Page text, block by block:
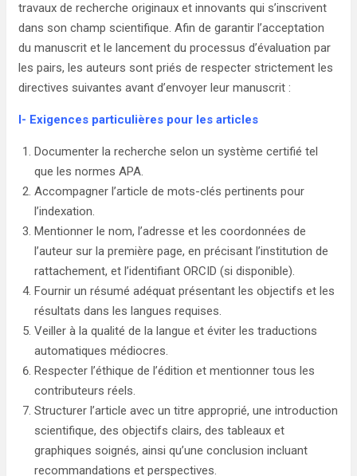
travaux de recherche originaux et innovants qui s’inscrivent
dans son champ scientifique. Afin de garantir l’acceptation
du manuscrit et le lancement du processus d’évaluation par
les pairs, les auteurs sont priés de respecter strictement les
directives suivantes avant d’envoyer leur manuscrit :
I- Exigences particulières pour les articles
Documenter la recherche selon un système certifié tel
que les normes APA.
Accompagner l’article de mots-clés pertinents pour
l’indexation.
Mentionner le nom, l’adresse et les coordonnées de
l’auteur sur la première page, en précisant l’institution de
rattachement, et l’identifiant ORCID (si disponible).
Fournir un résumé adéquat présentant les objectifs et les
résultats dans les langues requises.
Veiller à la qualité de la langue et éviter les traductions
automatiques médiocres.
Respecter l’éthique de l’édition et mentionner tous les
contributeurs réels.
Structurer l’article avec un titre approprié, une introduction
scientifique, des objectifs clairs, des tableaux et
graphiques soignés, ainsi qu’une conclusion incluant
recommandations et perspectives.